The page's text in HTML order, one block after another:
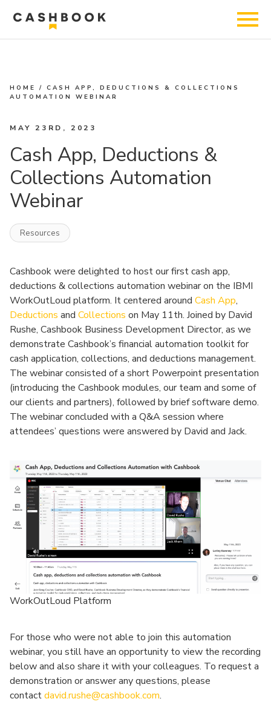
HOME /CASH APP, DEDUCTIONS & COLLECTIONS
AUTOMATION WEBINAR
MAY 23RD, 2023
Cash App, Deductions &
Collections Automation
Webinar
Resources
Cashbook were delighted to host our first cash app,
deductions & collections automation webinar on the IBMI
WorkOutLoud platform. It centered around Cash App,
Deductions and Collections on May 11th. Joined by David
Rushe, Cashbook Business Development Director, as we
demonstrate Cashbook’s financial automation toolkit for
cash application, collections, and deductions management.
The webinar consisted of a short Powerpoint presentation
(introducing the Cashbook modules, our team and some of
our clients and partners), followed by brief software demo.
The webinar concluded with a Q&A session where
attendees’ questions were answered by David and Jack.
WorkOutLoud Platform
For those who were not able to join this automation
webinar, you still have an opportunity to view the recording
below and also share it with your colleagues. To request a
demonstration or answer any questions, please
contactdavid.rushe@cashbook.com.